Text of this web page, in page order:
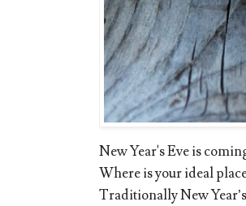
New Year's Eve is
Where is your ideal
Traditionally New